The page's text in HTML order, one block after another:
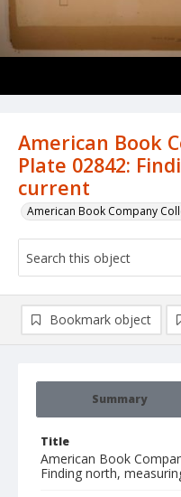
American Book
Plate 02842:
current
American Book Company
Summary
Title
American Book
Finding north,
Bookmark object